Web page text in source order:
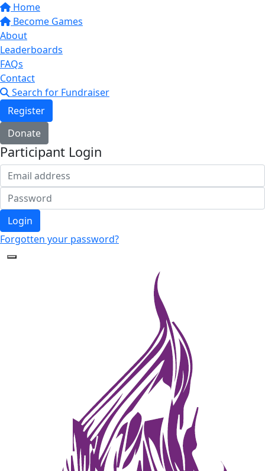
Home
Become Games
About
Leaderboards
FAQs
Contact
Search for Fundraiser
Register
Donate
Participant Login
Login
Forgotten your password?